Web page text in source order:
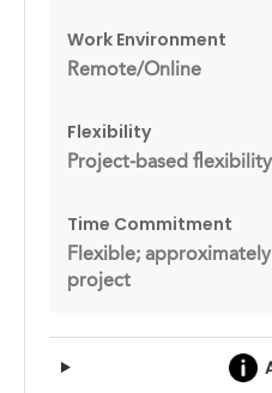
Work Environment
Remote/Online
Flexibility
Project-based flexibility
Time Commitment
Flexible;
project